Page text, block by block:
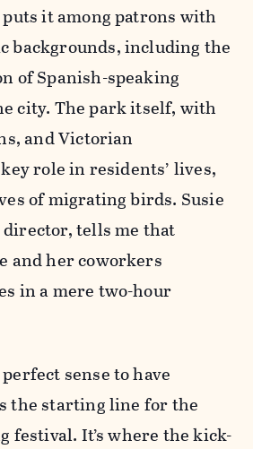
puts it among patrons with
backgrounds, including the
of Spanish-speaking
city. The park itself, with
and Victorian
role in residents’ lives,
of migrating birds. Susie
director, tells me that
and her coworkers
in a mere two-hour
sense to have
the starting line for the
festival. It’s where the kick-